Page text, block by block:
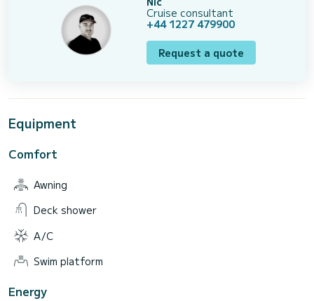
Cruise consultant
+44 1227 479900
Request a quote
Equipment
Comfort
Awning
Deck shower
A/C
Swim platform
Energy